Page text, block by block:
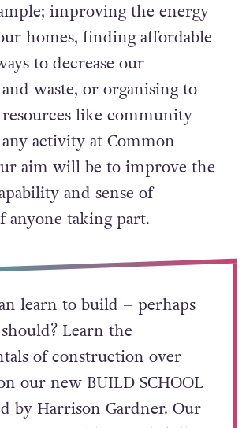
improving the energy
homes, finding affordable
to decrease our
waste, or organising to
resources like community
activity at Common
aim will be to improve the
and sense of
taking part.
learn to build – perhaps
Learn the
of construction over
our new BUILD SCHOOL
by Harrison Gardner. Our